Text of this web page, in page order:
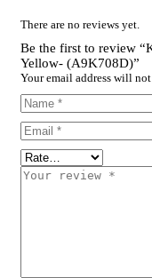
There are no reviews yet.
Be the first to review
Yellow- (A9K708D)”
Your email address will not